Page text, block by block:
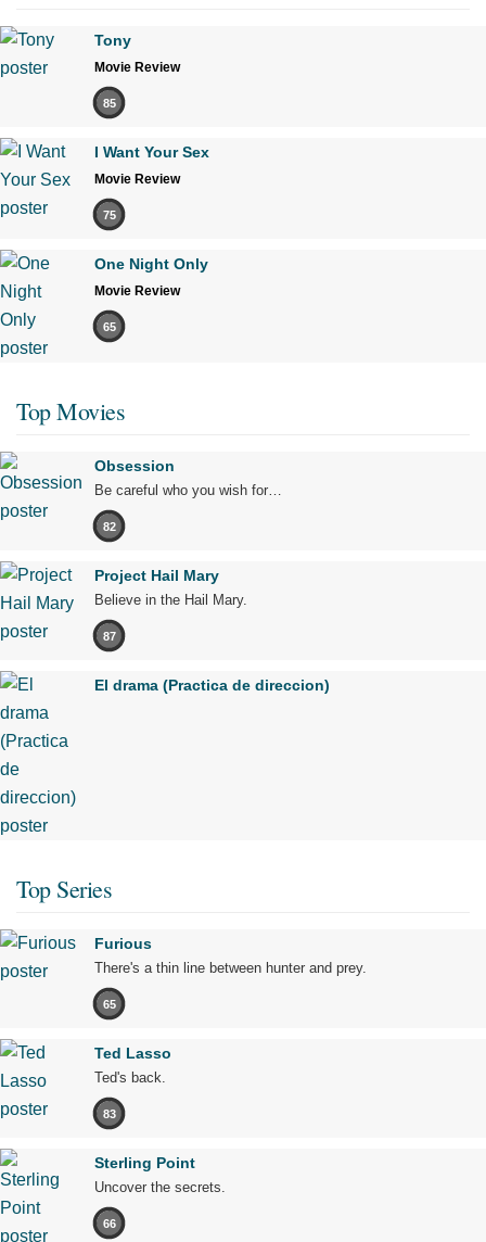
Tony
Movie Review
85
I Want Your Sex
Movie Review
75
One Night Only
Movie Review
65
Top Movies
Obsession
Be careful who you wish for…
82
Project Hail Mary
Believe in the Hail Mary.
87
El drama (Practica de direccion)
Top Series
Furious
There's a thin line between hunter and prey.
65
Ted Lasso
Ted's back.
83
Sterling Point
Uncover the secrets.
66